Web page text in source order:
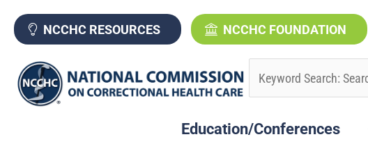
content
NCCHC RESOURCES NCCHC FOUNDATION
Education/Conferences